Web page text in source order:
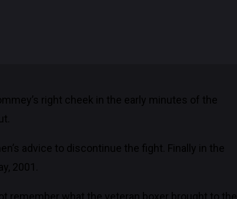
right cheek in the early minutes of the
advice to discontinue the fight. Finally in the
2001.
remember what the veteran boxer brought to the